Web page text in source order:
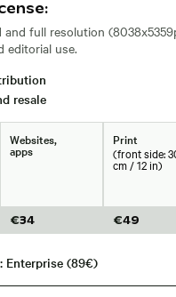
and full resolution
editorial use.
resale
Websites,
apps
€34
Print
(front side:
cm / 12 in)
€49
Enterprise (89€)